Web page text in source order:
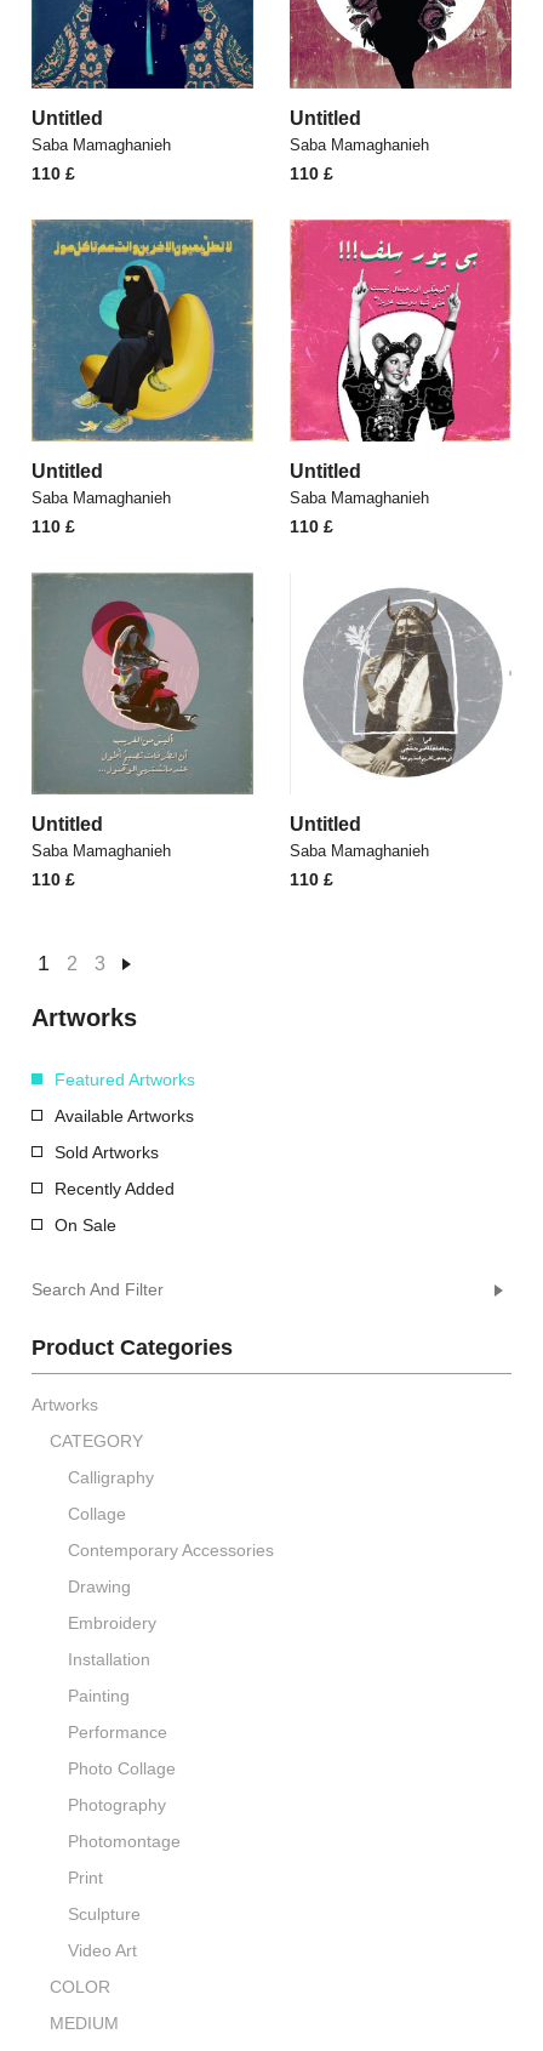
Untitled
Saba Mamaghanieh
110£
Untitled
Saba Mamaghanieh
110 £
Untitled
Saba Mamaghanieh
110£
Untitled
Saba Mamaghanieh
110 £
Untitled
Saba Mamaghanieh
110£
Untitled
Saba Mamaghanieh
110 £
1 2 3
Artworks
Featured Artworks
Available Artworks
Sold Artworks
Recently Added
On Sale
Search And Filter
Product Categories
Artworks
CATEGORY
Calligraphy
Collage
Contemporary Accessories
Drawing
Embroidery
Installation
Painting
Performance
Photo Collage
Photography
Photomontage
Print
Sculpture
Video Art
COLOR
MEDIUM